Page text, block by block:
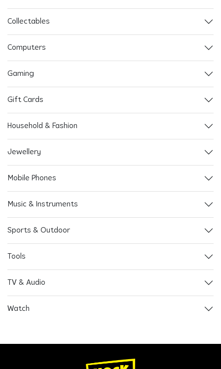
Collectables
Computers
Gaming
Gift Cards
Household & Fashion
Jewellery
Mobile Phones
Music & Instruments
Sports & Outdoor
Tools
TV & Audio
Watch